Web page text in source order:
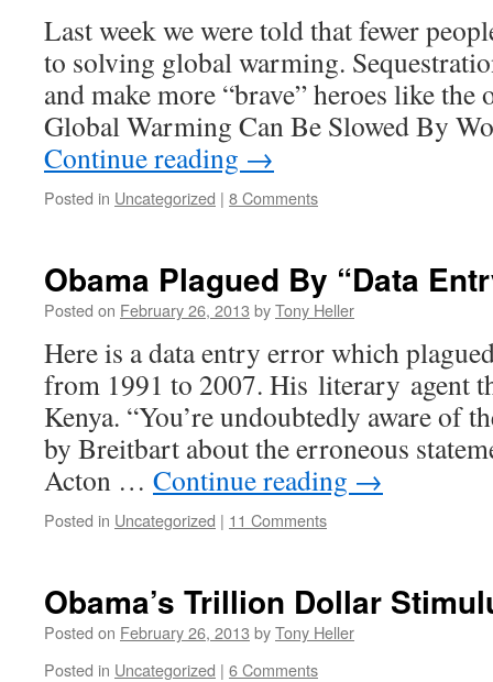
Last week we were told that fewer
to solving global warming.
and make more “brave” heroes like the
Global Warming Can Be Slowed By
Continue reading →
Posted in Uncategorized | 8 Comments
Obama Plagued By “Data
Posted on February 26, 2013 byTony Heller
Here is a data entry error which
from 1991 to 2007. His literary agent
Kenya. “You’re undoubtedly aware of
by Breitbart about the erroneous
Acton … Continue reading →
Posted in Uncategorized | 11 Comments
Obama’s Trillion Dollar
Posted on February 26, 2013 byTony Heller
Posted in Uncategorized | 6 Comments